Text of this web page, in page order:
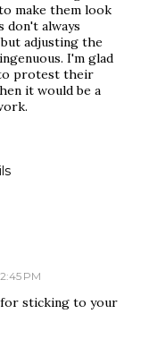
make them look
don't always
adjusting the
I'm glad
protest their
it would be a
PM
sticking to your